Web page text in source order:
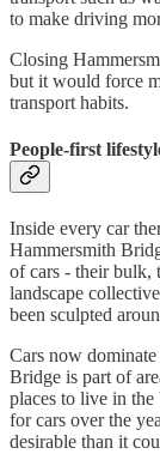
to make driving
Closing
but it would force
transport habits.
People-first
Inside every car
Hammersmith
of cars - their bulk,
landscape
been sculpted
Cars now
Bridge is part of
places to live in
for cars over the
desirable than it